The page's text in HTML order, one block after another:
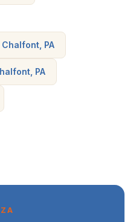
PA
PA